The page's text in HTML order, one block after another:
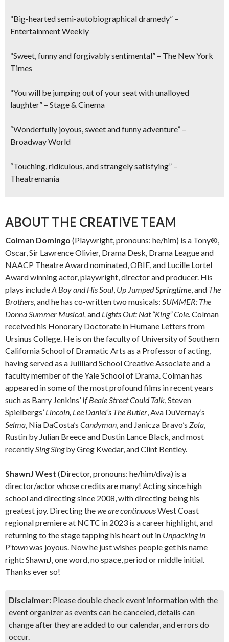
“Big-hearted semi-autobiographical dramedy” –
Entertainment Weekly
“Sweet, funny and forgivably sentimental” – The New York
Times
“You will be jumping out of your seat with unalloyed
laughter” – Stage & Cinema
“Wonderfully joyous, sweet and funny adventure” –
Broadway World
“Touching, ridiculous, and strangely satisfying” –
Theatremania
ABOUT THE CREATIVE TEAM
Colman Domingo (Playwright, pronouns: he/him) is a Tony®,
Oscar, Sir Lawrence Olivier, Drama Desk, Drama League and
NAACP Theatre Award nominated, OBIE, and Lucille Lortel
Award winning actor, playwright, director and producer. His
plays includeA Boyand His Soul, Up Jumped Springtime, and The
Brothers, and he has co-written two musicals: SUMMER: The
Donna Summer Musical, and Lights Out: Nat “King” Cole.Colman
received his Honorary Doctorate in Humane Letters from
Ursinus College. He is on the faculty of University of Southern
California School of Dramatic Arts as a Professor of acting,
having served as a Juilliard School Creative Associate and a
faculty member of the Yale School of Drama. Colman has
appeared in some of the most profound films in recent years
such as Barry Jenkins’ If Beale Street Could Talk, Steven
Spielbergs’ Lincoln, Lee Daniel’s The Butler, Ava DuVernay’s
Selma, Nia DaCosta’s Candyman, and Janicza Bravo’s Zola,
Rustin by Julian Breece and Dustin Lance Black, and most
recentlySing Singby Greg Kwedar, and Clint Bentley.
ShawnJ West (Director, pronouns: he/him/diva) is a
director/actor whose credits are many! Acting since high
school and directing since 2008, with directing being his
greatest joy. Directing thewe are continuousWest Coast
regional premiere at NCTC in 2023 is a career highlight, and
returning to the stage tapping his heart out in Unpacking in
P’townwas joyous. Now he just wishes people get his name
right: ShawnJ, one word, no space, period or middle initial.
Thanks ever so!
Disclaimer: Please double check event information with the
event organizer as events can be canceled, details can
change after they are added to our calendar, and errors do
occur.